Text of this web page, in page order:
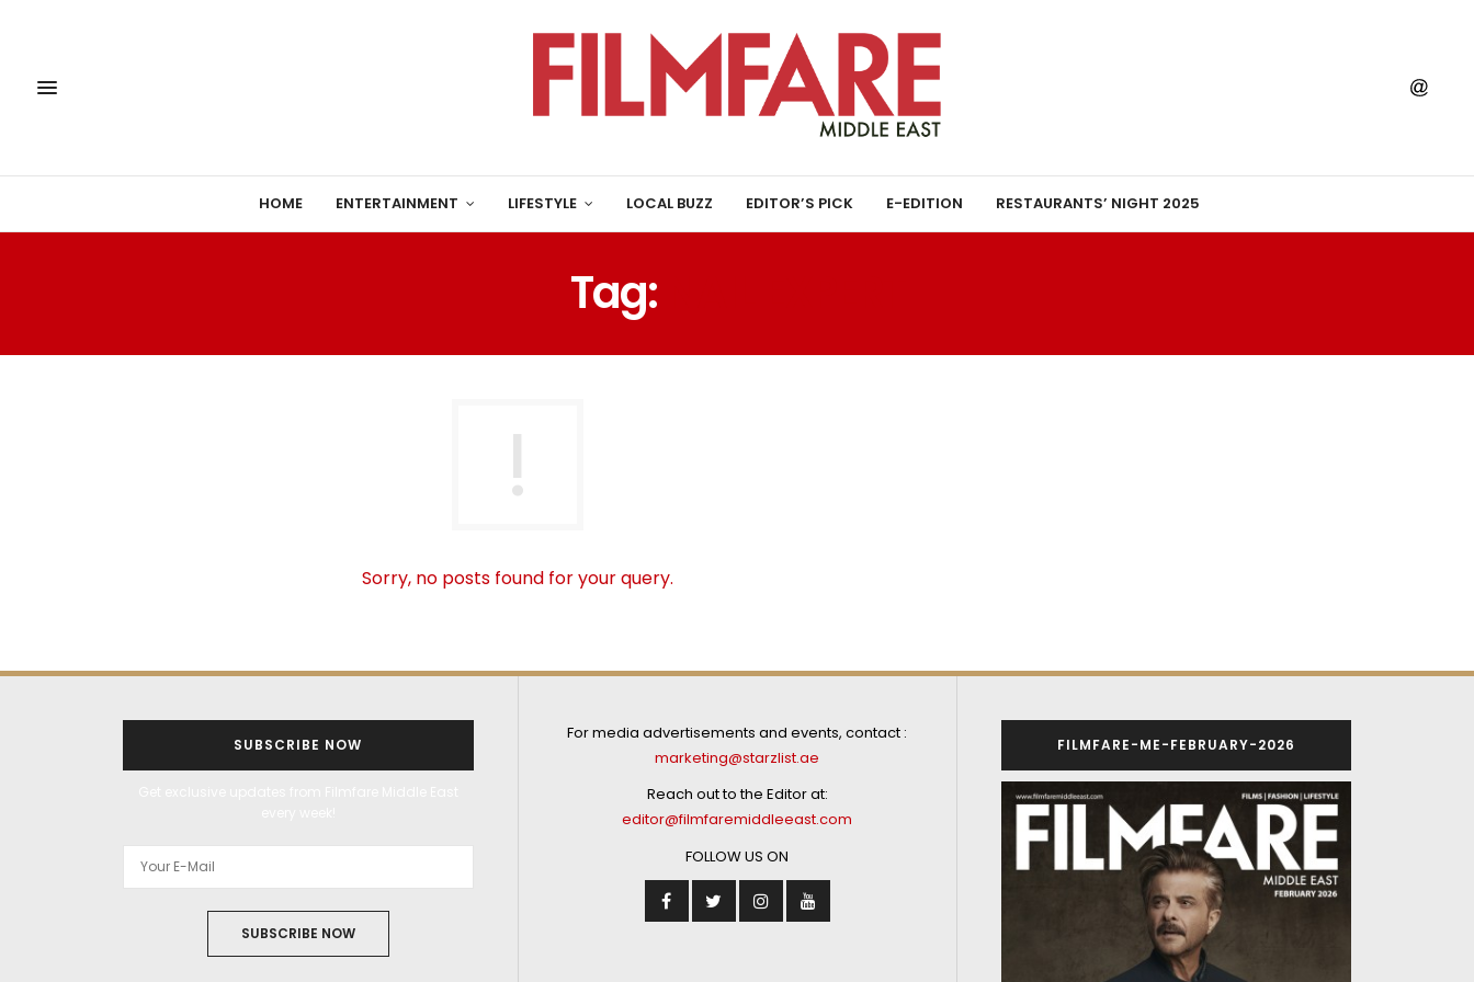
HOME ENTERTAINMENT LIFESTYLE LOCAL BUZZ EDITOR’S PICK E-EDITION RESTAURANTS’ NIGHT 2025
Tag:
Sorry, no posts found for your query.
SUBSCRIBE NOW
SUBSCRIBE NOW
For media advertisements and events, contact :
marketing@starzlist.ae
Reach out to the Editor at:
editor@filmfaremiddleeast.com
FOLLOW US ON
FILMFARE-ME-FEBRUARY-2026